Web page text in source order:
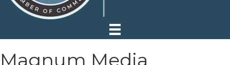
Magnum Media